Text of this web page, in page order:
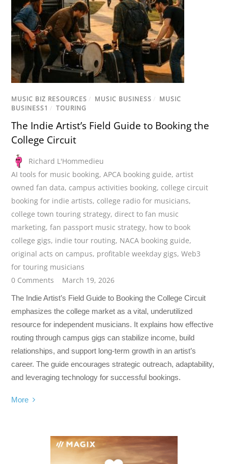
MUSIC BIZ RESOURCES / MUSIC BUSINESS / MUSIC
BUSINESS1 / TOURING
The Indie Artist’s Field Guide to Booking the
College Circuit
Richard L'Hommedieu
AI tools for music booking,APCA booking guide,artist
owned fan data, campus activities booking, college circuit
booking for indie artists, college radio for musicians,
college town touring strategy, direct to fan music
marketing,fan passport music strategy, how to book
college gigs, indie tour routing, NACA booking guide,
original acts on campus, profitable weekday gigs,Web3
for touring musicians
0 Comments
March 19, 2026
The Indie Artist’s Field Guide to Booking the College Circuit
emphasizes the college market as a vital, underutilized
resource for independent musicians. It explains how effective
routing through campus gigs can stabilize income, build
relationships, and support long-term growth in an artist’s
career. The guide encourages strategic outreach, adaptability,
and leveraging technology for successful bookings.
More